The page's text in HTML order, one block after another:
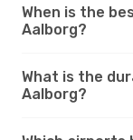
When is the
Aalborg?
What is the
Aalborg?